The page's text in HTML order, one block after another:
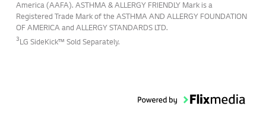
America (AAFA). ASTHMA & ALLERGY FRIENDLY Mark is a
Registered Trade Mark of the ASTHMA AND ALLERGY FOUNDATION
OF AMERICA and ALLERGY STANDARDS LTD.
3 LG SideKick™ Sold Separately.